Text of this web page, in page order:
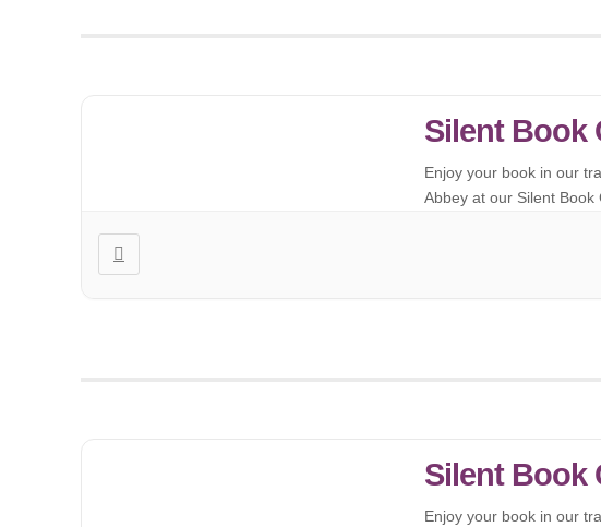
Silent Book
Enjoy your book in our
Abbey at our Silent
Silent Book
Enjoy your book in our